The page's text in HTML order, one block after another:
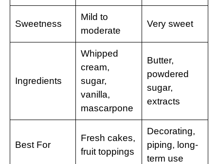
Sweetness
Mild to
moderate
Very sweet
Ingredients
Whipped
cream,
sugar,
vanilla,
mascarpone
Butter,
powdered
sugar,
extracts
Best For
Fresh cakes,
fruit toppings
Decorating,
piping, long-
term use